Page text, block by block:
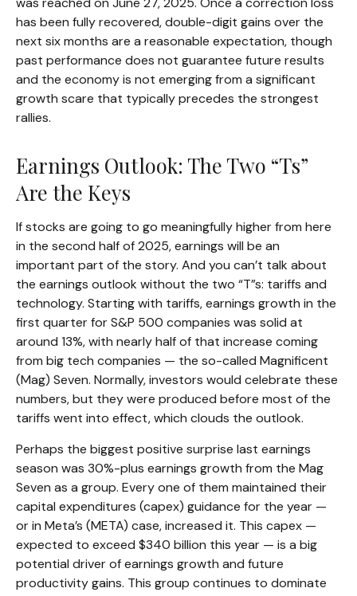
has been fully recovered, double-digit gains over the
next six months are a reasonable expectation, though
past performance does not guarantee future results
and the economy is not emerging from a significant
growth scare that typically precedes the strongest
rallies.
Earnings Outlook: The Two “Ts”
Are the Keys
If stocks are going to go meaningfully higher from here
in the second half of 2025, earnings will be an
important part of the story. And you can’t talk about
the earnings outlook without the two “T”s: tariffs and
technology. Starting with tariffs, earnings growth in the
first quarter for S&P 500 companies was solid at
around 13%, with nearly half of that increase coming
from big tech companies — the so-called Magnificent
(Mag) Seven. Normally, investors would celebrate these
numbers, but they were produced before most of the
tariffs went into effect, which clouds the outlook.
Perhaps the biggest positive surprise last earnings
season was 30%-plus earnings growth from the Mag
Seven as a group. Every one of them maintained their
capital expenditures (capex) guidance for the year —
or in Meta’s (META) case, increased it. This capex —
expected to exceed $340 billion this year — is a big
potential driver of earnings growth and future
productivity gains. This group continues to dominate